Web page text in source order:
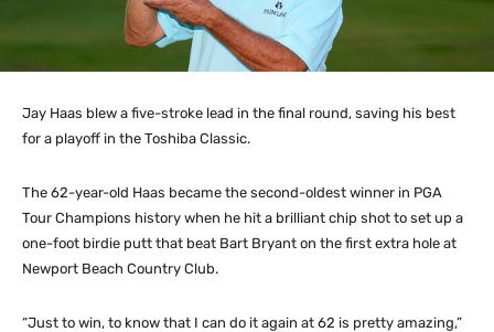
Jay Haas blew a five-stroke lead in the final round, saving his best
for a playoff in the Toshiba Classic.
The 62-year-old Haas became the second-oldest winner in PGA
Tour Champions history when he hit a brilliant chip shot to set up a
one-foot birdie putt that beat Bart Bryant on the first extra hole at
Newport Beach Country Club.
“Just to win, to know that I can do it again at 62 is pretty amazing,”